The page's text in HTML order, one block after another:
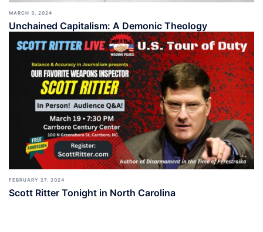
MARCH 3, 2024
Unchained Capitalism: A Demonic Theology
FEBRUARY 27, 2024
Scott Ritter Tonight in North Carolina